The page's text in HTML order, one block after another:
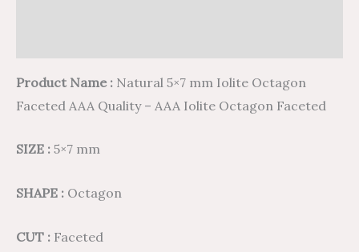
Product Name : Natural 5×7 mm Iolite Octagon
Faceted AAA Quality – AAA Iolite Octagon Faceted
SIZE : 5×7 mm
SHAPE : Octagon
CUT : Faceted